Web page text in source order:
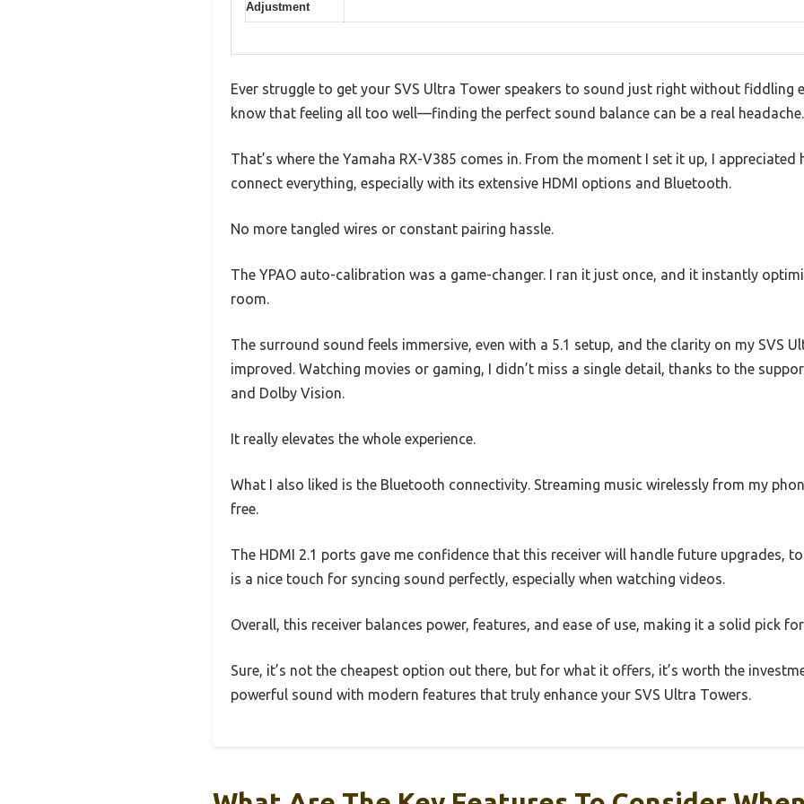
Adjustment
Ever struggle to get your SVS Ultra Tower speakers to sound just right without fiddling
know that feeling all too well—finding the perfect sound balance can be a real headache.
That’s where the Yamaha RX-V385 comes in. From the moment I set it up, I
connect everything, especially with its extensive HDMI options and Bluetooth.
No more tangled wires or constant pairing hassle.
The YPAO auto-calibration was a game-changer. I ran it just once, and it instantly
room.
The surround sound feels immersive, even with a 5.1 setup, and the clarity on my SVS
improved. Watching movies or gaming, I didn’t miss a single detail, thanks to the
and Dolby Vision.
It really elevates the whole experience.
What I also liked is the Bluetooth connectivity. Streaming music wirelessly from my
free.
The HDMI 2.1 ports gave me confidence that this receiver will handle future upgrades,
is a nice touch for syncing sound perfectly, especially when watching videos.
Overall, this receiver balances power, features, and ease of use, making it a solid pick
Sure, it’s not the cheapest option out there, but for what it offers, it’s worth the
powerful sound with modern features that truly enhance your SVS Ultra Towers.